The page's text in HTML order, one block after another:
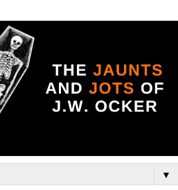
▼